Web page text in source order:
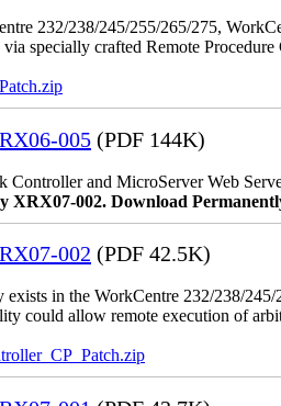
232/238/245/255/265/275,
specially crafted Remote Procedure
005 (PDF 144K)
and MicroServer Web
XRX07-002. Download
002 (PDF 42.5K)
in the WorkCentre 232/238/
could allow remote execution of